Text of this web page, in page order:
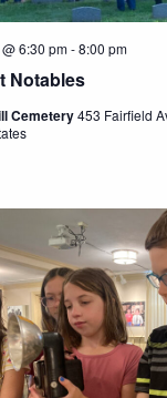
Notables
6:30 pm-8:00 pm
Cemetery453 Fairfield